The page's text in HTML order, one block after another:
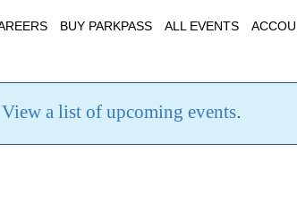
BUY PARKPASS ALL EVENTS
View a list of upcoming events.